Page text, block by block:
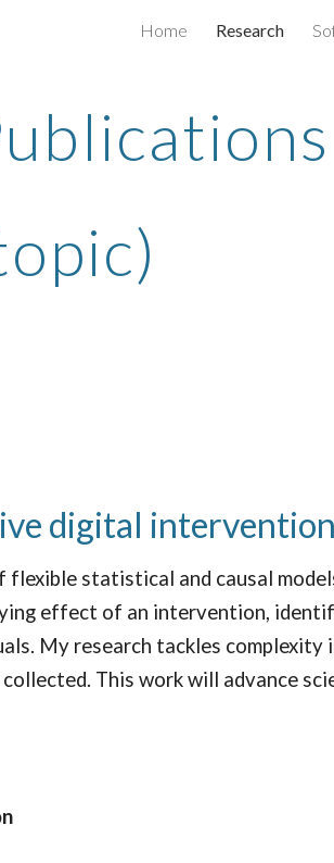
Skip to navigation
Home Research
digital
statistical and causal
effect of an intervention,
My research tackles complexity
This work will advance